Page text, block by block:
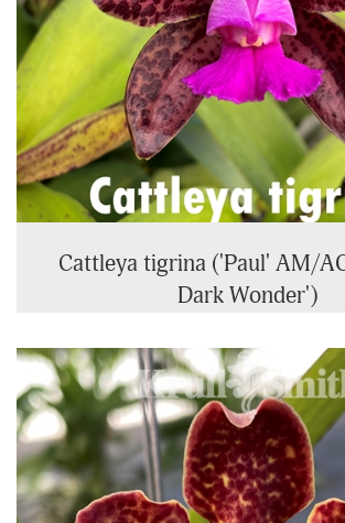
Cattleya tigrina ('Paul' AM/
Dark Wonder')